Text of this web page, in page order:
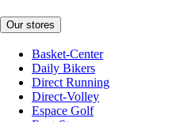
Our stores
Basket-Center
Daily Bikers
Direct Running
Direct-Volley
Espace Golf